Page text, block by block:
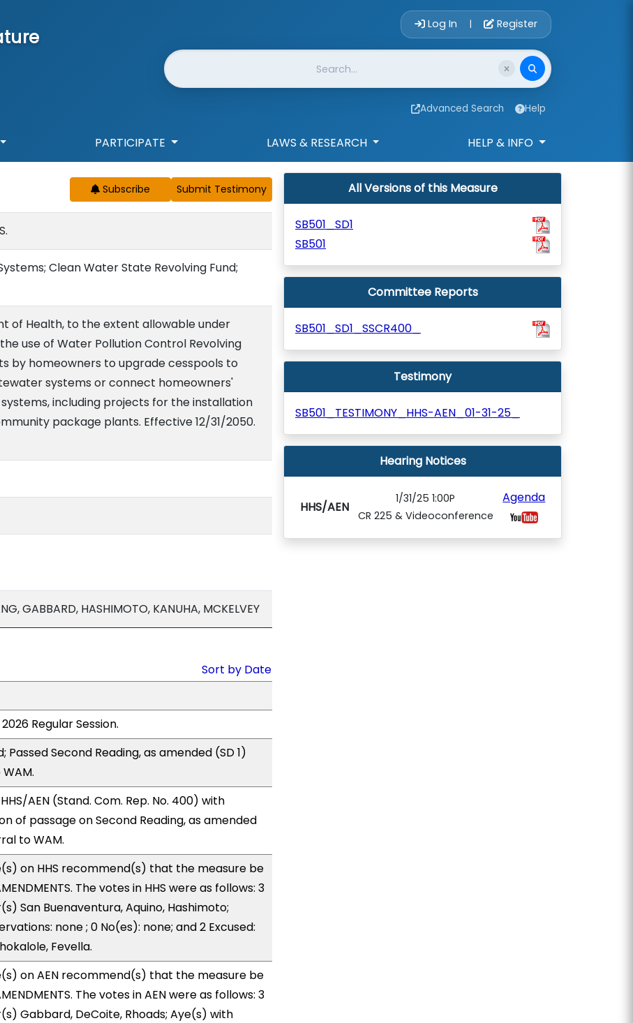
Account Login
Log In | Register
Website Search
Advanced Search Help
PARTICIPATE LAWS & RESEARCH HELP & INFO
Subscribe
Clean Water State Revolving Fund;
of Health, to the extent allowable under
use of Water Pollution Control Revolving
by homeowners to upgrade cesspools to
systems or connect homeowners'
including projects for the installation
package plants. Effective 12/31/2050.
GABBARD, HASHIMOTO, KANUHA, MCKELVEY
Sort by Date
Regular Session.
Passed Second Reading, as amended (SD 1)
AEN (Stand. Com. Rep. No. 400) with
of passage on Second Reading, as amended
to WAM.
on HHS recommend(s) that the measure be
The votes in HHS were as follows: 3
San Buenaventura, Aquino, Hashimoto;
none ; 0 No(es): none; and 2 Excused:
Fevella.
on AEN recommend(s) that the measure be
The votes in AEN were as follows: 3
Gabbard, DeCoite, Rhoads; Aye(s) with
All Versions of this Measure
SB501_SD1
SB501
Committee Reports
SB501_SD1_SSCR400_
Testimony
SB501_TESTIMONY_HHS-AEN_01-31-25_
Hearing Notices
HHS/AEN
1/31/25 1:00P
CR 225 & Videoconference
Agenda